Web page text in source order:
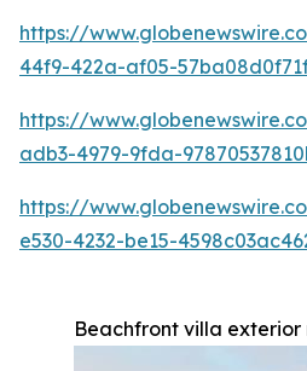
https://
44f9-422a-af05-
https://
adb3-4979-9fda-
https://
e530-4232-be15-
Beachfront villa